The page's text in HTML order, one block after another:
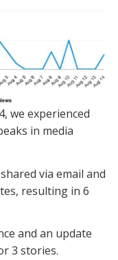
we experienced
in media
via email and
resulting in 6
and an update
3 stories.